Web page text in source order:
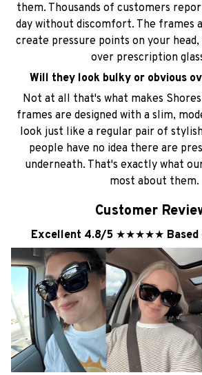
them. Thousands of customers
day without discomfort. The frames
create pressure points on your head,
over prescription
Will they look bulky or obvious
Not at all that's what makes
frames are designed with a slim,
look just like a regular pair of
people have no idea there are
underneath. That's exactly what
most about them.
Customer
Excellent 4.8/5 ★★★★★ Based